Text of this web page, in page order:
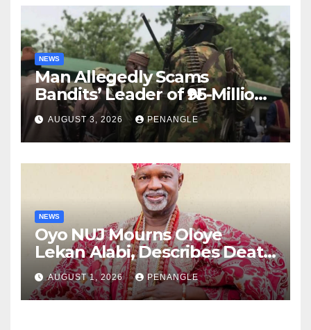
NEWS
Man Allegedly Scams
Bandits’ Leader of ₦95-Million
Over Gun Supply in Katsina
AUGUST 3, 2026 PENANGLE
NEWS
Oyo NUJ Mourns Oloye
Lekan Alabi, Describes Death
as Colossal Loss
AUGUST 1, 2026 PENANGLE